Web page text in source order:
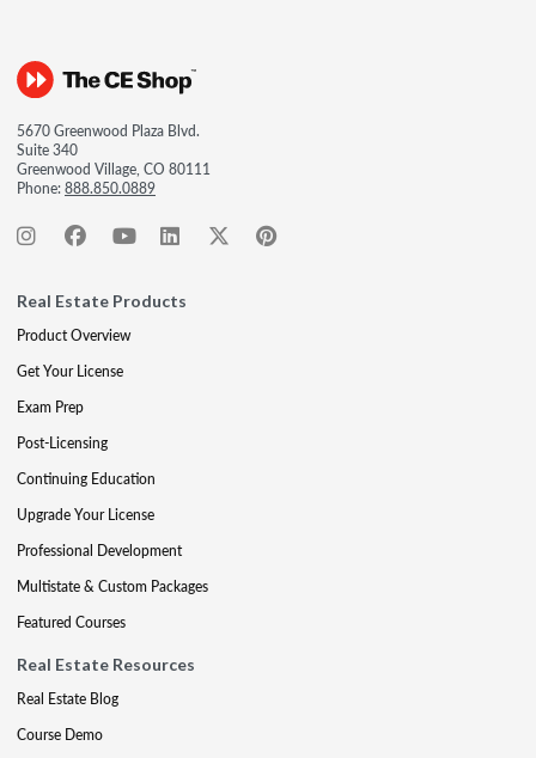
5670 Greenwood Plaza Blvd.
Suite 340
Greenwood Village, CO 80111
Phone:888.850.0889
Real Estate Products
Product Overview
Get Your License
Exam Prep
Post-Licensing
Continuing Education
Upgrade Your License
Professional Development
Multistate & Custom Packages
Featured Courses
Real Estate Resources
Real Estate Blog
Course Demo